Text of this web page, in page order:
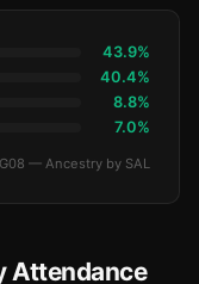
43.9%
40.4%
8.8%
7.0%
— Ancestry by SAL
Attendance